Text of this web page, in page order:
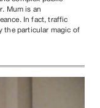
Mum is an
In fact, traffic
the particular magic of